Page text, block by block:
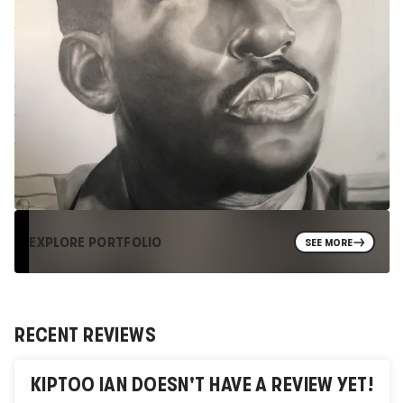
EXPLORE PORTFOLIO SEE MORE
RECENT REVIEWS
KIPTOO IAN DOESN'T HAVE A REVIEW YET!